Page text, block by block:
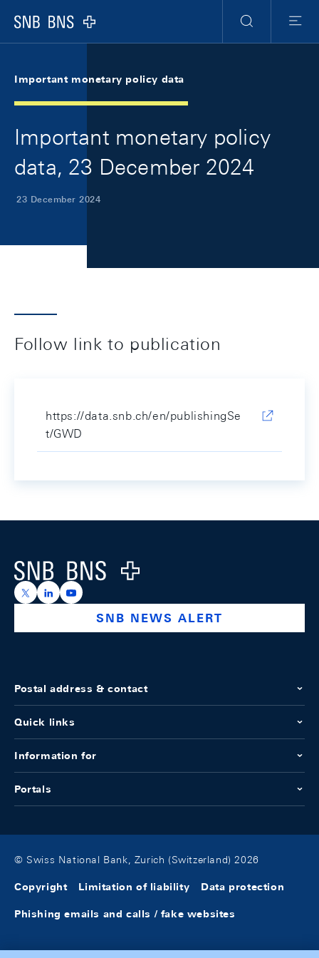
Logo
Search
Menu
Important monetary policy data
Important monetary policy
data, 23 December 2024
23 December 2024
Follow link to publication
https://data.snb.ch/en/publishingSe
t/GWD
Logo
https://x.com/snb_bns
https://ch.linkedin.com/company/swiss-national-
https://www.youtube.com/@swissnationalbank
SNB NEWS ALERT
Postal address & contact
Quick links
Information for
Portals
© Swiss National Bank, Zurich (Switzerland) 2026
Copyright Limitation of liability Data protection
Phishing emails and calls / fake websites